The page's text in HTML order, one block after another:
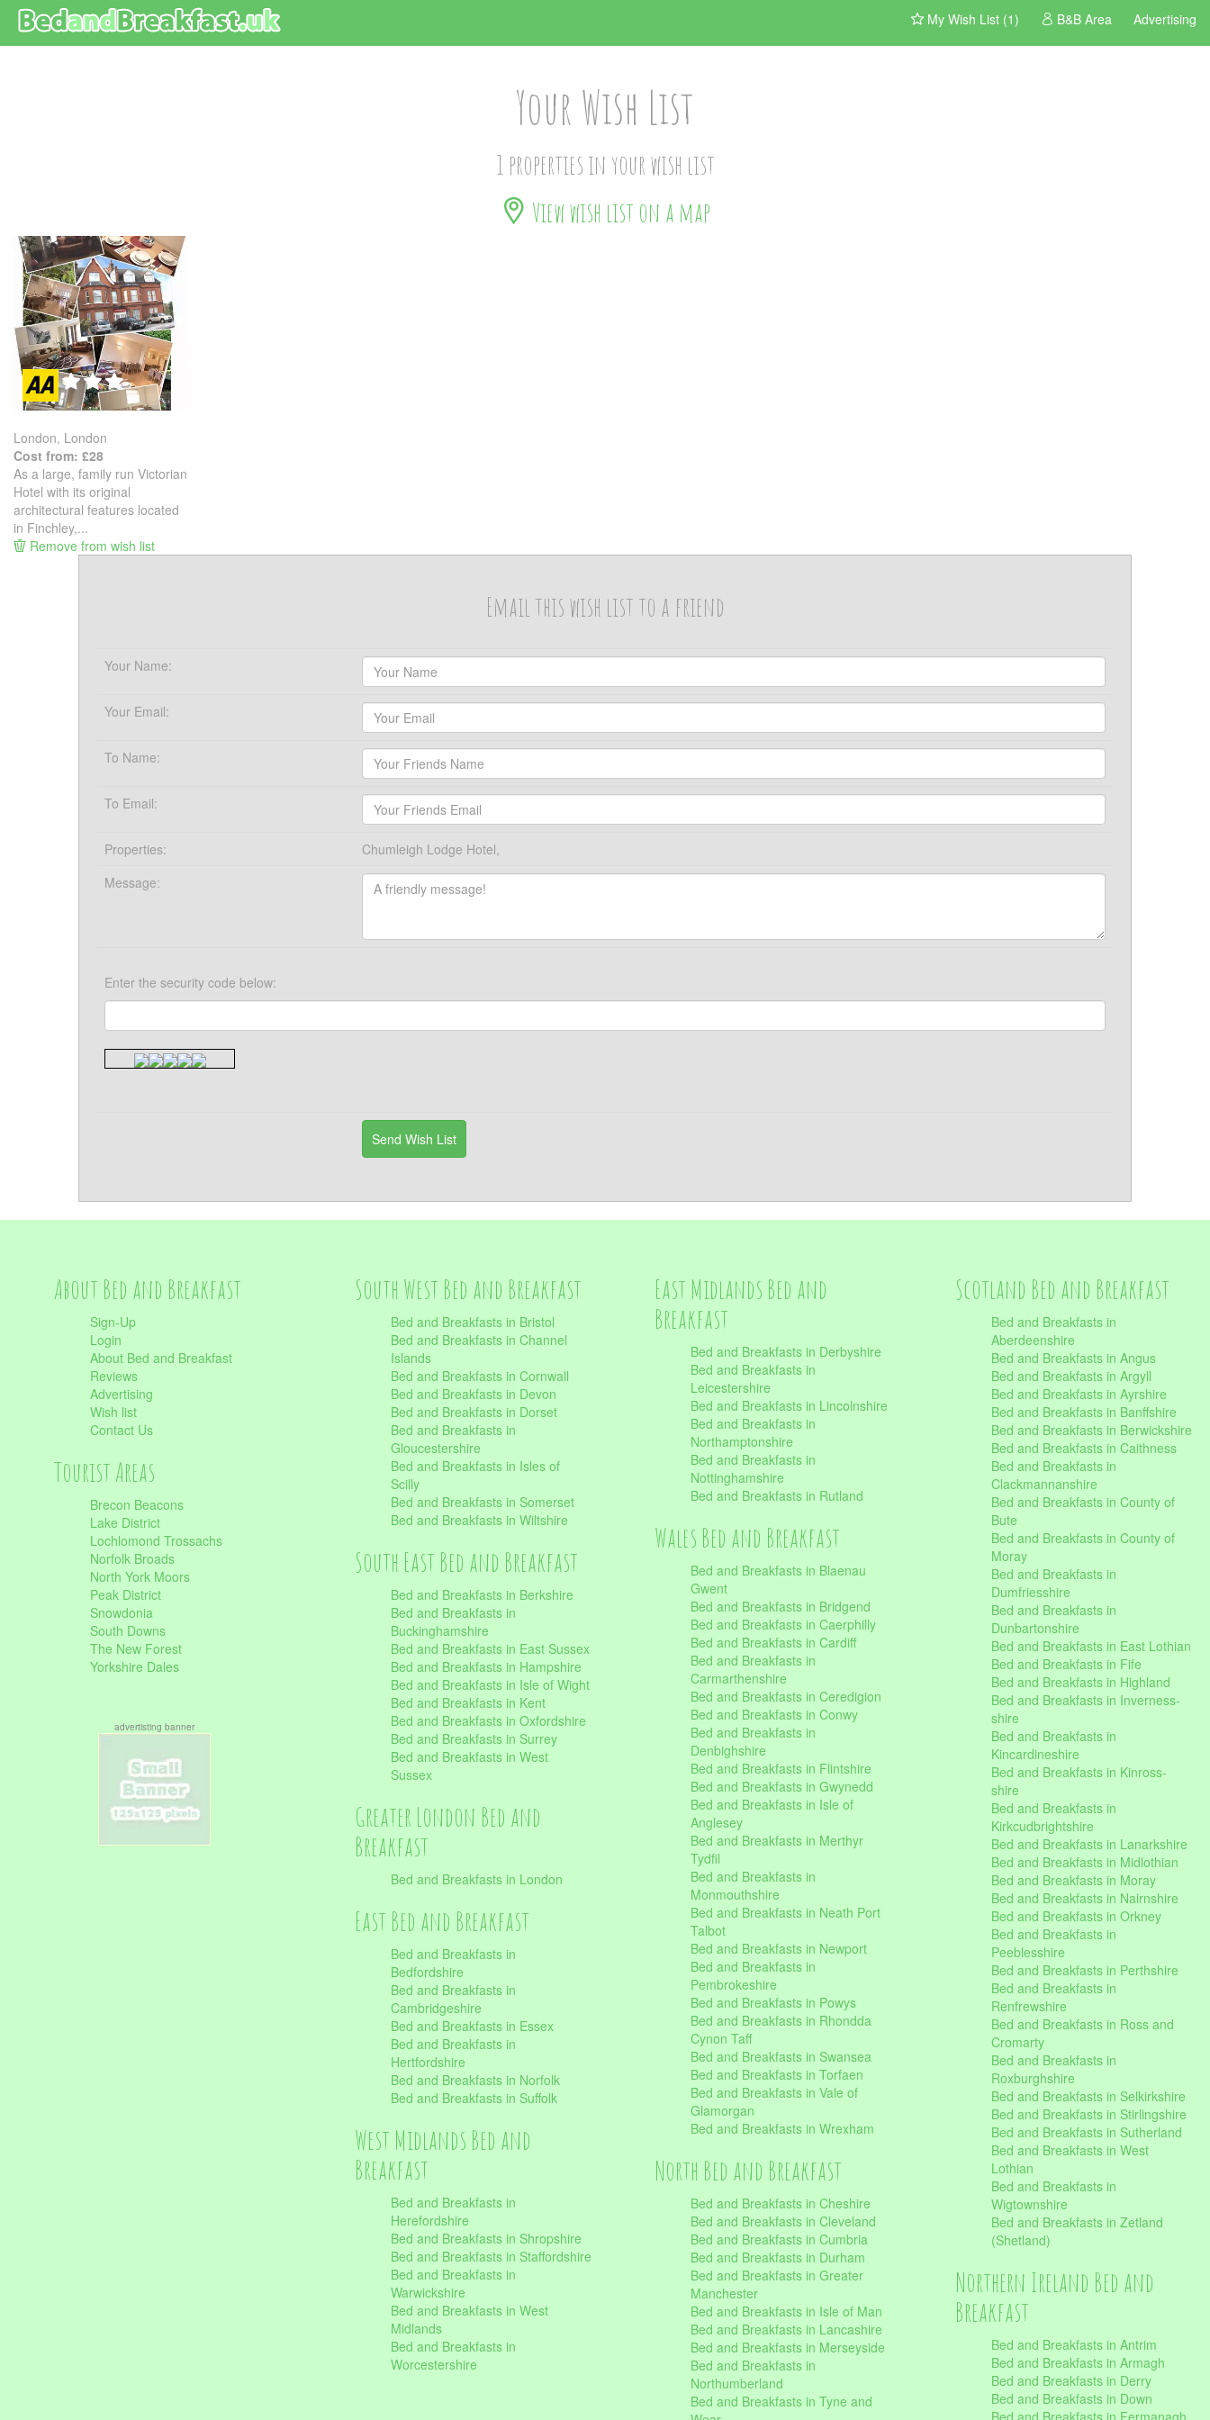
My Wish List (1) B&B Area Advertising
Your Wish List
1 properties in your wish list
View wish list on a map
London, London
Cost from: £28
As a large, family run Victorian
Hotel with its original
architectural features located
in Finchley,...
Remove from wish list
Email this wish list to a friend
Your Name:
Your Email:
To Name:
To Email:
Properties:
Chumleigh Lodge Hotel,
Message:
Enter the security code below:
About Bed and Breakfast
Sign-Up
Login
About Bed and Breakfast
Reviews
Advertising
Wish list
Contact Us
Tourist Areas
Brecon Beacons
Lake District
Lochlomond Trossachs
Norfolk Broads
North York Moors
Peak District
Snowdonia
South Downs
The New Forest
Yorkshire Dales
advertisting banner
South West Bed and Breakfast
Bed and Breakfasts in Bristol
Bed and Breakfasts in Channel
Islands
Bed and Breakfasts in Cornwall
Bed and Breakfasts in Devon
Bed and Breakfasts in Dorset
Bed and Breakfasts in
Gloucestershire
Bed and Breakfasts in Isles of
Scilly
Bed and Breakfasts in Somerset
Bed and Breakfasts in Wiltshire
South East Bed and Breakfast
Bed and Breakfasts in Berkshire
Bed and Breakfasts in
Buckinghamshire
Bed and Breakfasts in East Sussex
Bed and Breakfasts in Hampshire
Bed and Breakfasts in Isle of Wight
Bed and Breakfasts in Kent
Bed and Breakfasts in Oxfordshire
Bed and Breakfasts in Surrey
Bed and Breakfasts in West
Sussex
Greater London Bed and
Breakfast
Bed and Breakfasts in London
East Bed and Breakfast
Bed and Breakfasts in
Bedfordshire
Bed and Breakfasts in
Cambridgeshire
Bed and Breakfasts in Essex
Bed and Breakfasts in
Hertfordshire
Bed and Breakfasts in Norfolk
Bed and Breakfasts in Suffolk
West Midlands Bed and
Breakfast
Bed and Breakfasts in
Herefordshire
Bed and Breakfasts in Shropshire
Bed and Breakfasts in Staffordshire
Bed and Breakfasts in
Warwickshire
Bed and Breakfasts in West
Midlands
Bed and Breakfasts in
Worcestershire
East Midlands Bed and
Breakfast
Bed and Breakfasts in Derbyshire
Bed and Breakfasts in
Leicestershire
Bed and Breakfasts in Lincolnshire
Bed and Breakfasts in
Northamptonshire
Bed and Breakfasts in
Nottinghamshire
Bed and Breakfasts in Rutland
Wales Bed and Breakfast
Bed and Breakfasts in Blaenau
Gwent
Bed and Breakfasts in Bridgend
Bed and Breakfasts in Caerphilly
Bed and Breakfasts in Cardiff
Bed and Breakfasts in
Carmarthenshire
Bed and Breakfasts in Ceredigion
Bed and Breakfasts in Conwy
Bed and Breakfasts in
Denbighshire
Bed and Breakfasts in Flintshire
Bed and Breakfasts in Gwynedd
Bed and Breakfasts in Isle of
Anglesey
Bed and Breakfasts in Merthyr
Tydfil
Bed and Breakfasts in
Monmouthshire
Bed and Breakfasts in Neath Port
Talbot
Bed and Breakfasts in Newport
Bed and Breakfasts in
Pembrokeshire
Bed and Breakfasts in Powys
Bed and Breakfasts in Rhondda
Cynon Taff
Bed and Breakfasts in Swansea
Bed and Breakfasts in Torfaen
Bed and Breakfasts in Vale of
Glamorgan
Bed and Breakfasts in Wrexham
North Bed and Breakfast
Bed and Breakfasts in Cheshire
Bed and Breakfasts in Cleveland
Bed and Breakfasts in Cumbria
Bed and Breakfasts in Durham
Bed and Breakfasts in Greater
Manchester
Bed and Breakfasts in Isle of Man
Bed and Breakfasts in Lancashire
Bed and Breakfasts in Merseyside
Bed and Breakfasts in
Northumberland
Bed and Breakfasts in Tyne and
Scotland Bed and Breakfast
Bed and Breakfasts in
Aberdeenshire
Bed and Breakfasts in Angus
Bed and Breakfasts in Argyll
Bed and Breakfasts in Ayrshire
Bed and Breakfasts in Banffshire
Bed and Breakfasts in Berwickshire
Bed and Breakfasts in Caithness
Bed and Breakfasts in
Clackmannanshire
Bed and Breakfasts in County of
Bute
Bed and Breakfasts in County of
Moray
Bed and Breakfasts in
Dumfriesshire
Bed and Breakfasts in
Dunbartonshire
Bed and Breakfasts in East Lothian
Bed and Breakfasts in Fife
Bed and Breakfasts in Highland
Bed and Breakfasts in Inverness-
shire
Bed and Breakfasts in
Kincardineshire
Bed and Breakfasts in Kinross-
shire
Bed and Breakfasts in
Kirkcudbrightshire
Bed and Breakfasts in Lanarkshire
Bed and Breakfasts in Midlothian
Bed and Breakfasts in Moray
Bed and Breakfasts in Nairnshire
Bed and Breakfasts in Orkney
Bed and Breakfasts in
Peeblesshire
Bed and Breakfasts in Perthshire
Bed and Breakfasts in
Renfrewshire
Bed and Breakfasts in Ross and
Cromarty
Bed and Breakfasts in
Roxburghshire
Bed and Breakfasts in Selkirkshire
Bed and Breakfasts in Stirlingshire
Bed and Breakfasts in Sutherland
Bed and Breakfasts in West
Lothian
Bed and Breakfasts in
Wigtownshire
Bed and Breakfasts in Zetland
(Shetland)
Northern Ireland Bed and
Breakfast
Bed and Breakfasts in Antrim
Bed and Breakfasts in Armagh
Bed and Breakfasts in Derry
Bed and Breakfasts in Down
Bed and Breakfasts in Fermanagh